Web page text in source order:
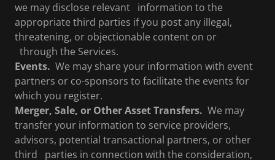
we may disclose relevant information to the
appropriate third parties if you post any illegal,
threatening, or objectionable content on or
through the Services.
Events. We may share your information with event
partners or co-sponsors to facilitate the events for
which you register.
Merger, Sale, or Other Asset Transfers. We may
transfer your information to service providers,
advisors, potential transactional partners, or other
third parties in connection with the consideration,